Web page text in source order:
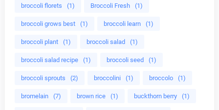
broccoli florets (1) Broccoli Fresh (1)
broccoli grows best (1) broccoli learn (1)
broccoli plant (1) broccoli salad (1)
broccoli salad recipe (1) broccoli seed (1)
broccoli sprouts (2) broccolini (1) broccolo (1)
bromelain (7) brown rice (1) buckthorn berry (1)